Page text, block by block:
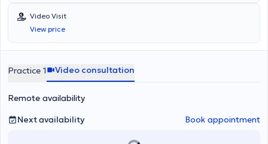
Neurological Clinic of the University General Hospital of Ioannina.
The doctor is certified in the electronic prescription system and
authorized to issue referrals for laboratory tests. She is also
affiliated with the Directorate of Transport and Communications of
candidates. Her practice is equipped with the latest generation 3-
channel Dantec Keypoint Focus (Workstation) electromyograph for
of her practice is the diagnosis and treatment of neurological
service with respect for the individual.
Video Visit
View price
Practice 1 Video consultation
Remote availability
Next availability
Book appointment